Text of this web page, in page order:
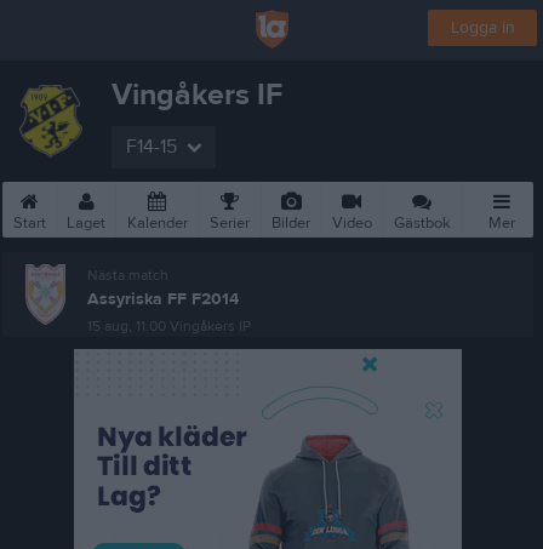
Logga in
Vingåkers IF
F14-15
Start Laget Kalender Serier Bilder Video Gästbok Mer
Nästa match
Assyriska FF F2014
15 aug, 11:00 Vingåkers IP